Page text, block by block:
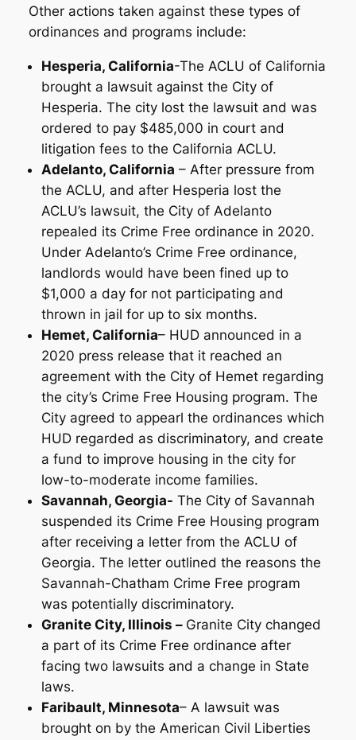
Other actions taken against these types of
ordinances and programs include:
Hesperia, California-The ACLU of California
brought a lawsuit against the City of
Hesperia. The city lost the lawsuit and was
ordered to pay $485,000 in court and
litigation fees to the California ACLU.
Adelanto, California – After pressure from
the ACLU, and after Hesperia lost the
ACLU’s lawsuit, the City of Adelanto
repealed its Crime Free ordinance in 2020.
Under Adelanto’s Crime Free ordinance,
landlords would have been fined up to
$1,000 a day for not participating and
thrown in jail for up to six months.
Hemet, California– HUD announced in a
2020 press release that it reached an
agreement with the City of Hemet regarding
the city’s Crime Free Housing program. The
City agreed to appearl the ordinances which
HUD regarded as discriminatory, and create
a fund to improve housing in the city for
low-to-moderate income families.
Savannah, Georgia- The City of Savannah
suspended its Crime Free Housing program
after receiving a letter from the ACLU of
Georgia. The letter outlined the reasons the
Savannah-Chatham Crime Free program
was potentially discriminatory.
Granite City, Illinois – Granite City changed
a part of its Crime Free ordinance after
facing two lawsuits and a change in State
laws.
Faribault, Minnesota– A lawsuit was
brought on by the American Civil Liberties